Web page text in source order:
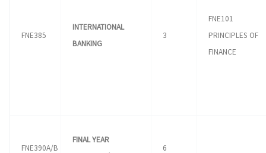
FNE385
INTERNATIONAL
BANKING
3
FNE101
PRINCIPLES OF
FINANCE
FNE390A/B
FINAL YEAR
6